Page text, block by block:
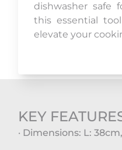
dishwasher safe
this essential
elevate your
KEY
· Dimensions: L: